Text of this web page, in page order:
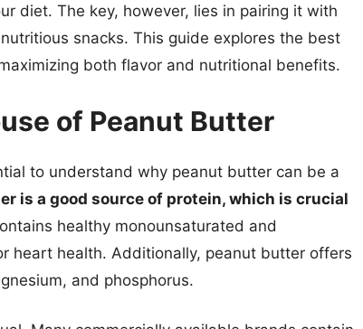
diet. The key, however, lies in pairing it with
snacks. This guide explores the best
both flavor and nutritional benefits.
of Peanut Butter
to understand why peanut butter can be a
is a good source of protein, which is crucial
healthy monounsaturated and
heart health. Additionally, peanut butter offers
and phosphorus.